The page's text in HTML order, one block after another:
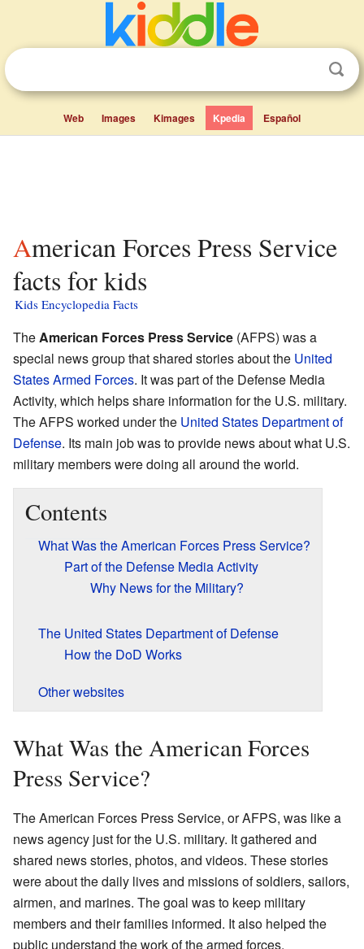
Web Images Kimages Kpedia Español
American Forces Press Service
facts for kids
Kids Encyclopedia Facts
TheAmerican Forces Press Service (AFPS) was a
special news group that shared stories about the United
States Armed Forces. It was part of the Defense Media
Activity, which helps share information for the U.S. military.
The AFPS worked under the United States Department of
Defense. Its main job was to provide news about what U.S.
military members were doing all around the world.
Contents
What Was the American Forces Press Service?
Part of the Defense Media Activity
Why News for the Military?
The United States Department of Defense
How the DoD Works
Other websites
What Was the American Forces
Press Service?
The American Forces Press Service, or AFPS, was like a
news agency just for the U.S. military. It gathered and
shared news stories, photos, and videos. These stories
were about the daily lives and missions of soldiers, sailors,
airmen, and marines. The goal was to keep military
members and their families informed. It also helped the
public understand the work of the armed forces.